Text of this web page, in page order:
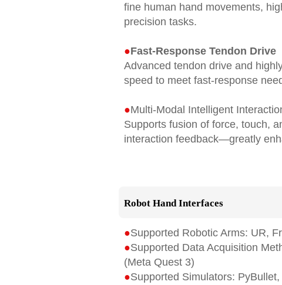
ﬁne human hand movements,
precision tasks.
●Fast-Response Tendon Drive
Advanced tendon drive and
speed to meet fast-response
●Multi-Modal Intelligent
Supports fusion of force, touch,
interaction feedback—greatly
Robot Hand Interfaces
●Supported Robotic Arms: UR,
●Supported Data Acquisition
(Meta Quest 3)
●Supported Simulators: